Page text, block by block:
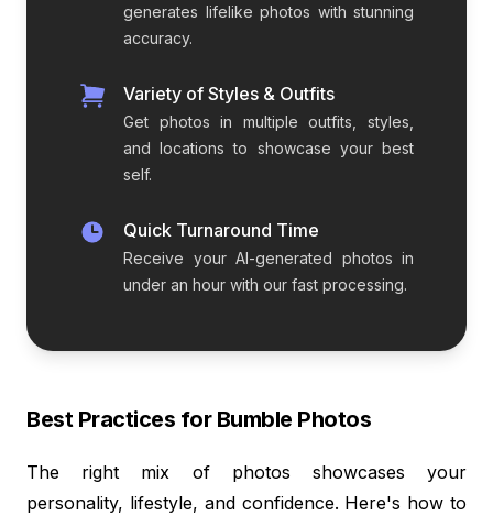
generates lifelike photos with stunning
accuracy.
Variety of Styles & Outfits
Get photos in multiple outfits, styles,
and locations to showcase your best
self.
Quick Turnaround Time
Receive your AI-generated photos in
under an hour with our fast processing.
Best Practices for Bumble Photos
The right mix of photos showcases your
personality, lifestyle, and confidence. Here's how to